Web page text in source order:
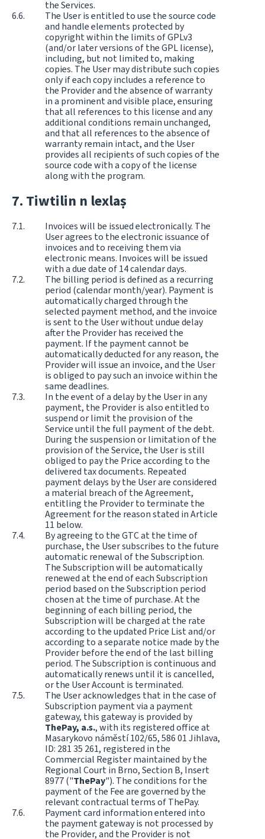
the Services.
The User is entitled to use the source code
and handle elements protected by
copyright within the limits of GPLv3
(and/or later versions of the GPL license),
including, but not limited to, making
copies. The User may distribute such copies
only if each copy includes a reference to
the Provider and the absence of warranty
in a prominent and visible place, ensuring
that all references to this license and any
additional conditions remain unchanged,
and that all references to the absence of
warranty remain intact, and the User
provides all recipients of such copies of the
source code with a copy of the license
along with the program.
Tiwtilin n lexlaṣ
Invoices will be issued electronically. The
User agrees to the electronic issuance of
invoices and to receiving them via
electronic means. Invoices will be issued
with a due date of 14 calendar days.
The billing period is defined as a recurring
period (calendar month/year). Payment is
automatically charged through the
selected payment method, and the invoice
is sent to the User without undue delay
after the Provider has received the
payment. If the payment cannot be
automatically deducted for any reason, the
Provider will issue an invoice, and the User
is obliged to pay such an invoice within the
same deadlines.
In the event of a delay by the User in any
payment, the Provider is also entitled to
suspend or limit the provision of the
Service until the full payment of the debt.
During the suspension or limitation of the
provision of the Service, the User is still
obliged to pay the Price according to the
delivered tax documents. Repeated
payment delays by the User are considered
a material breach of the Agreement,
entitling the Provider to terminate the
Agreement for the reason stated in Article
11 below.
By agreeing to the GTC at the time of
purchase, the User subscribes to the future
automatic renewal of the Subscription.
The Subscription will be automatically
renewed at the end of each Subscription
period based on the Subscription period
chosen at the time of purchase. At the
beginning of each billing period, the
Subscription will be charged at the rate
according to the updated Price List and/or
according to a separate notice made by the
Provider before the end of the last billing
period. The Subscription is continuous and
automatically renews until it is cancelled,
or the User Account is terminated.
The User acknowledges that in the case of
Subscription payment via a payment
gateway, this gateway is provided by
ThePay, a.s., with its registered office at
Masarykovo náměstí 102/65, 586 01 Jihlava,
ID: 281 35 261, registered in the
Commercial Register maintained by the
Regional Court in Brno, Section B, Insert
8977 ("ThePay"). The conditions for the
payment of the Fee are governed by the
relevant contractual terms of ThePay.
Payment card information entered into
the payment gateway is not processed by
the Provider, and the Provider is not